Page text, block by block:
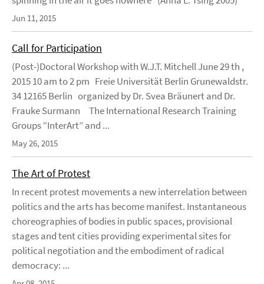
Jun 11, 2015
Call for Participation
(Post-)Doctoral Workshop with W.J.T. Mitchell June 29 th ,
2015 10 am to 2 pm Freie Universität Berlin Grunewaldstr.
34 12165 Berlin organized by Dr. Svea Bräunert and Dr.
Frauke Surmann The International Research Training
Groups “InterArt” and ...
May 26, 2015
The Art of Protest
In recent protest movements a new interrelation between
politics and the arts has become manifest. Instantaneous
choreographies of bodies in public spaces, provisional
stages and tent cities providing experimental sites for
political negotiation and the embodiment of radical
democracy: ...